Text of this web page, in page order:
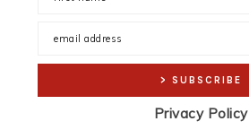
Privacy Policy